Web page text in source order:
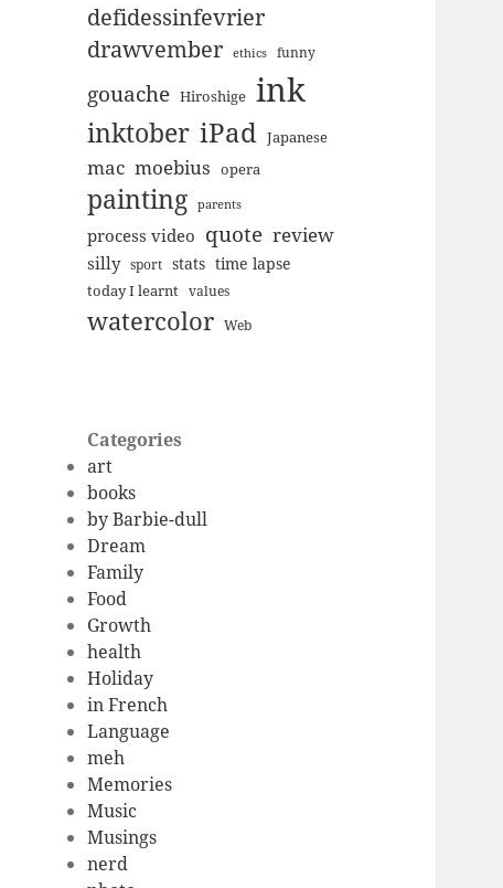
defidessinfevrier
drawvember ethics funny
gouache Hiroshige ink
inktober iPad Japanese
mac moebius opera
painting parents
process video quote review
silly sport stats time lapse
today I learnt values
watercolor Web
Categories
art
books
by Barbie-dull
Dream
Family
Food
Growth
health
Holiday
in French
Language
meh
Memories
Music
Musings
nerd